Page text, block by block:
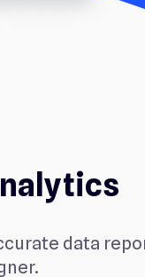
data